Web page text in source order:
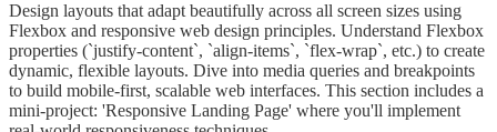
Design layouts that adapt beautifully across all screen sizes using
Flexbox and responsive web design principles. Understand Flexbox
properties (`justify-content`, `align-items`, `flex-wrap`, etc.) to create
dynamic, flexible layouts. Dive into media queries and breakpoints
to build mobile-first, scalable web interfaces. This section includes a
mini-project: 'Responsive Landing Page' where you'll implement